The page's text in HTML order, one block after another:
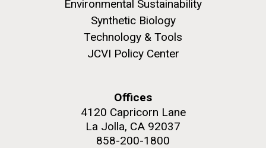
Environmental Sustainability
Synthetic Biology
Technology & Tools
JCVI Policy Center
Offices
4120 Capricorn Lane
La Jolla, CA 92037
858-200-1800